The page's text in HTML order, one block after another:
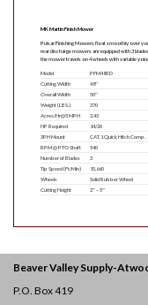
MK Martin Finish Mower
Pulsar Finishing Mowers float smoothly over
rear discharge mowers are equipped with 3
the mower travels on 4 wheels with variable
Model PFM48RD
Cutting Width
48″
Overall Width
50″
Weight (LBS.)
370
Acres/Hr@5 MPH
2.43
HP Required
14/20
3PH Mount
CAT. 1 Quick Hitch Comp.
RPM @ PTO Shaft
540
Number of Blades
3
Tip Speed (Ft/Min)
15,660
Wheels
Solid Rubber Wheel
Cutting Height
2″ – 5″
Beaver Valley Supply-
P.O. Box 419